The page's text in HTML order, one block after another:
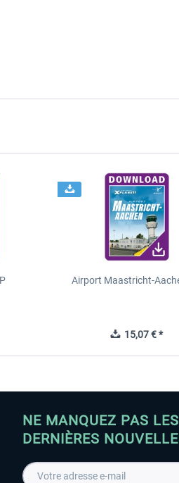
Airport Maastricht-
15,07 € *
NE MANQUEZ PAS LES
DERNIÈRES